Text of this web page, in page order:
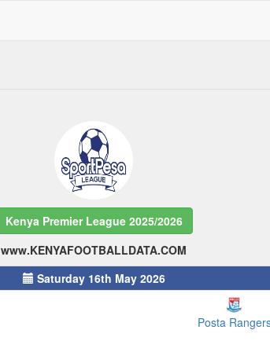
Kenya Premier League 2025/2026
www.KENYAFOOTBALLDATA.COM
Saturday 16th May 2026
Posta